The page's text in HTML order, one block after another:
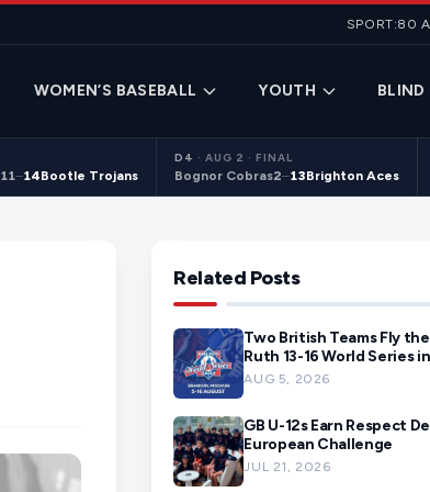
SPORT:80
WOMEN’S BASEBALL YOUTH BLIND
11–14Bootle Trojans
D4 · AUG 2 · FINAL
Bognor Cobras2–13Brighton Aces
Related Posts
Two British Teams Fly
Ruth 13-16 World Series
AUG 5, 2026
GB U-12s Earn Respect
European Challenge
JUL 21, 2026